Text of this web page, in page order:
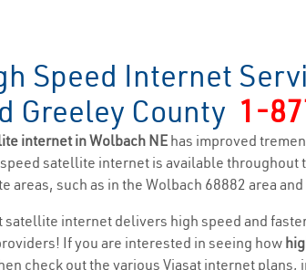
Speed Internet
Greeley County 1-
internet in Wolbach NE has improved
satellite internet is available throughout
areas, such as in the Wolbach 68882 area
satellite internet delivers high speed and
If you are interested in seeing how
check out the various Viasat internet